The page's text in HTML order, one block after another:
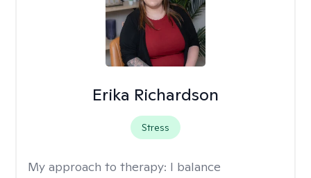
Erika Richardson
Stress
My approach to therapy: I balance